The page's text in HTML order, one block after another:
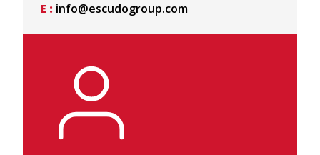
E : info@escudogroup.com